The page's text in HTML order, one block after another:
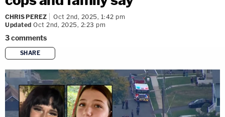
CHRIS PEREZ
Oct 2nd, 2025, 1:42 pm
Updated Oct 2nd, 2025, 2:23 pm
3comments
SHARE
copy link